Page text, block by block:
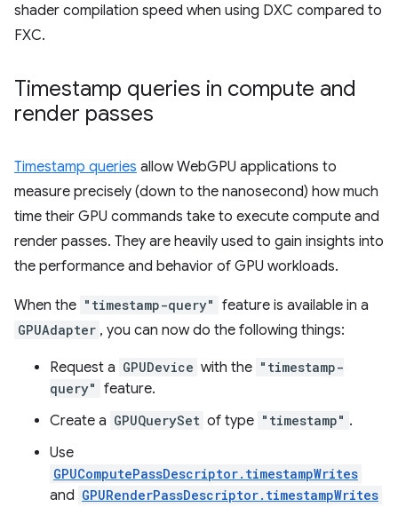
shader compilation speed when using DXC compared to
FXC.
Timestamp queries in compute and
render passes
Timestamp queries allow WebGPU applications to
measure precisely (down to the nanosecond) how much
time their GPU commands take to execute compute and
render passes. They are heavily used to gain insights into
the performance and behavior of GPU workloads.
When the "timestamp-query" feature is available in a
GPUAdapter , you can now do the following things:
Request a GPUDevice with the "timestamp-
query" feature.
Create a GPUQuerySet of type "timestamp" .
Use
GPUComputePassDescriptor.timestampWrites
and GPURenderPassDescriptor.timestampWrites